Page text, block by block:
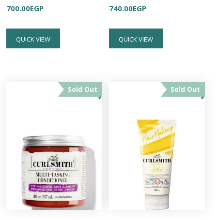
700.00EGP
QUICK VIEW
740.00EGP
QUICK VIEW
Sold Out Sold Out